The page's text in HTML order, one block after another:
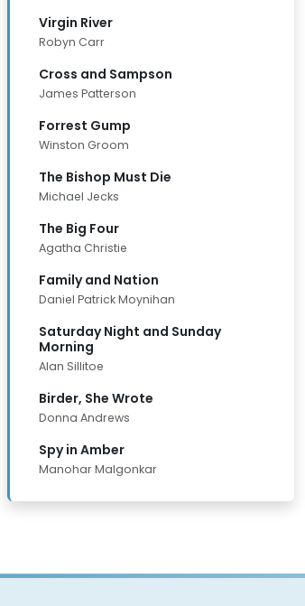
Virgin River
Robyn Carr
Cross and Sampson
James Patterson
Forrest Gump
Winston Groom
The Bishop Must Die
Michael Jecks
The Big Four
Agatha Christie
Family and Nation
Daniel Patrick Moynihan
Saturday Night and Sunday
Morning
Alan Sillitoe
Birder, She Wrote
Donna Andrews
Spy in Amber
Manohar Malgonkar